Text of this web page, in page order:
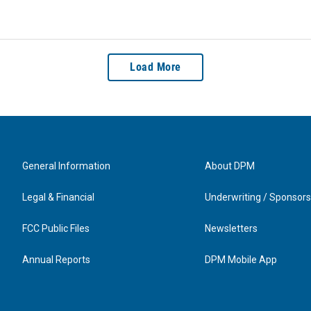
Load More
General Information
Legal & Financial
FCC Public Files
Annual Reports
About DPM
Underwriting /
Newsletters
DPM Mobile App